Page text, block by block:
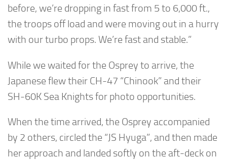
before, we’re dropping in fast from 5 to 6,000 ft.,
the troops off load and were moving out in a hurry
with our turbo props. We’re fast and stable.”
While we waited for the Osprey to arrive, the
Japanese flew their CH-47 “Chinook” and their
SH-60K Sea Knights for photo opportunities.
When the time arrived, the Osprey accompanied
by 2 others, circled the “JS Hyuga”, and then made
her approach and landed softly on the aft-deck on